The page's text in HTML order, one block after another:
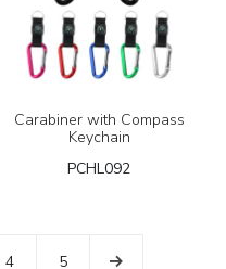
Carabiner with Compass
Keychain
PCHL092
4 5